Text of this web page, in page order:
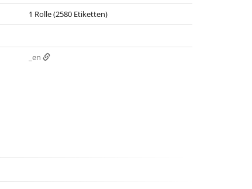
1 Rolle (2580 Etiketten)
_en